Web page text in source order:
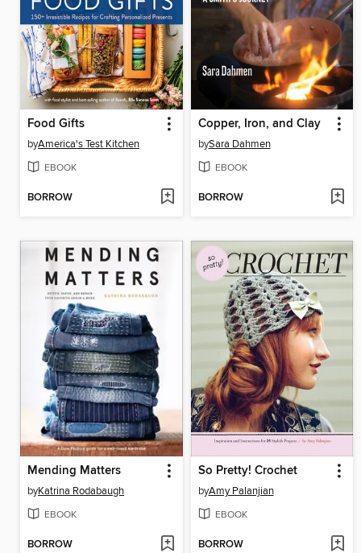
Food Gifts
byAmerica's Test Kitchen
EBOOK
BORROW
Copper, Iron, and Clay
bySara Dahmen
EBOOK
BORROW
Mending Matters
byKatrina Rodabaugh
EBOOK
BORROW
So Pretty! Crochet
byAmy Palanjian
EBOOK
BORROW